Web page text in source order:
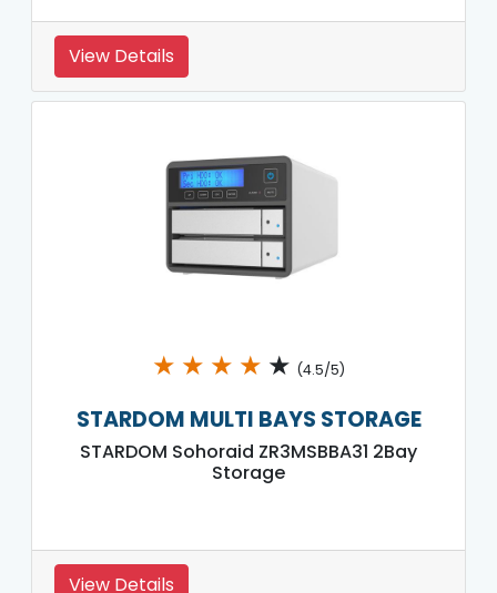
View Details
★ ★ ★ ★ ★ (4.5/5)
STARDOM MULTI BAYS STORAGE
STARDOM Sohoraid ZR3MSBBA31 2Bay
Storage
View Details